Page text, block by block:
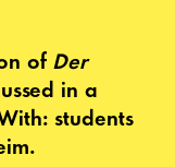
of Der
in a
students